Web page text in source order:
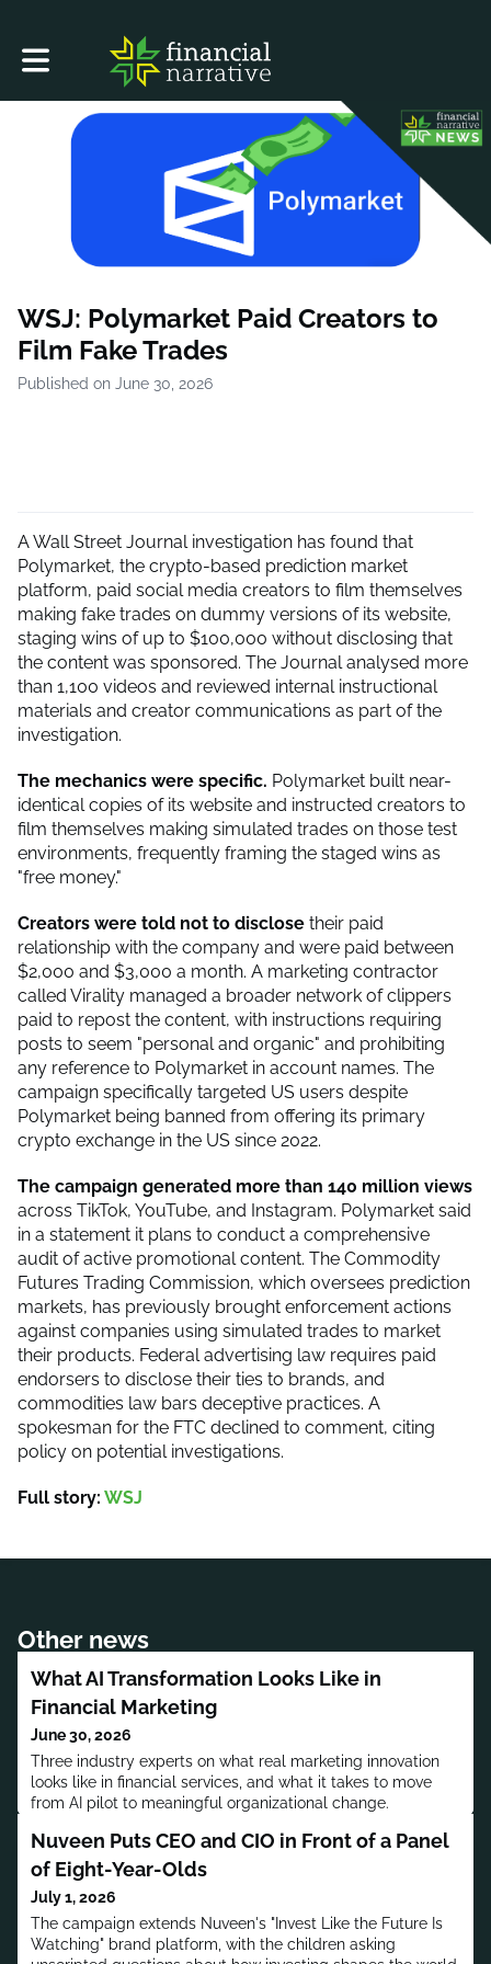
Toggle main navigation
WSJ: Polymarket Paid Creators to
Film Fake Trades
Published on June 30, 2026
A Wall Street Journal investigation has found that
Polymarket, the crypto-based prediction market
platform, paid social media creators to film themselves
making fake trades on dummy versions of its website,
staging wins of up to $100,000 without disclosing that
the content was sponsored. The Journal analysed more
than 1,100 videos and reviewed internal instructional
materials and creator communications as part of the
investigation.
The mechanics were specific. Polymarket built near-
identical copies of its website and instructed creators to
film themselves making simulated trades on those test
environments, frequently framing the staged wins as
"free money."
Creators were told not to disclose their paid
relationship with the company and were paid between
$2,000 and $3,000 a month. A marketing contractor
called Virality managed a broader network of clippers
paid to repost the content, with instructions requiring
posts to seem "personal and organic" and prohibiting
any reference to Polymarket in account names. The
campaign specifically targeted US users despite
Polymarket being banned from offering its primary
crypto exchange in the US since 2022.
The campaign generated more than 140 million views
across TikTok, YouTube, and Instagram. Polymarket said
in a statement it plans to conduct a comprehensive
audit of active promotional content. The Commodity
Futures Trading Commission, which oversees prediction
markets, has previously brought enforcement actions
against companies using simulated trades to market
their products. Federal advertising law requires paid
endorsers to disclose their ties to brands, and
commodities law bars deceptive practices. A
spokesman for the FTC declined to comment, citing
policy on potential investigations.
Full story: WSJ
Other news
What AI Transformation Looks Like in
Financial Marketing
June 30, 2026
Three industry experts on what real marketing innovation
looks like in financial services, and what it takes to move
from AI pilot to meaningful organizational change.
Nuveen Puts CEO and CIO in Front of a Panel
of Eight-Year-Olds
July 1, 2026
The campaign extends Nuveen's "Invest Like the Future Is
Watching" brand platform, with the children asking